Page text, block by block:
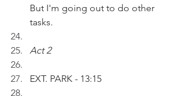
But I'm going out to do other
tasks.
Act 2
EXT. PARK - 13:15